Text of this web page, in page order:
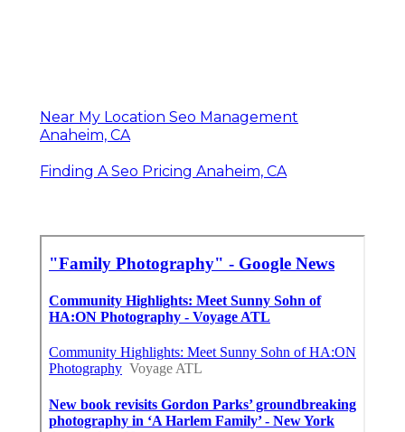
Near My Location Seo Management
Anaheim, CA
Finding A Seo Pricing Anaheim, CA